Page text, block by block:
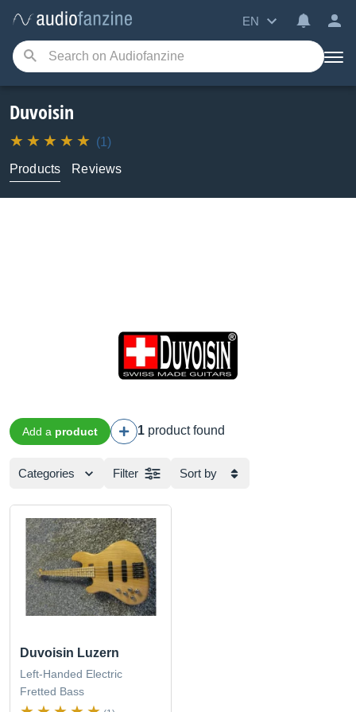
EN
Duvoisin
(1)
Products
Reviews
Add a product 1 product found
Categories Filter Sort by
Duvoisin Luzern
Left-Handed Electric
Fretted Bass